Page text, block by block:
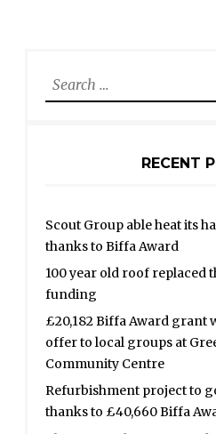
Search
for:
RECENT
Scout Group able heat its
thanks to Biffa Award
100 year old roof replaced
funding
£20,182 Biffa Award grant
offer to local groups at
Community Centre
Refurbishment project to
thanks to £40,660 Biffa